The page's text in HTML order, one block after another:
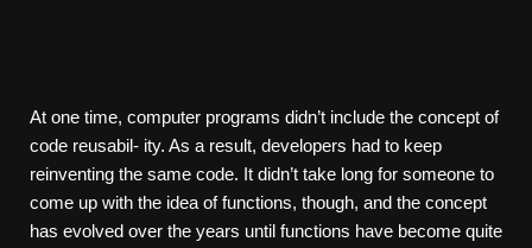
At one time, computer programs didn’t include the concept of
code reusabil- ity. As a result, developers had to keep
reinventing the same code. It didn’t take long for someone to
come up with the idea of functions, though, and the concept
has evolved over the years until functions have become quite